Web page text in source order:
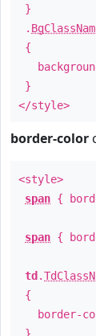
}
.
{
}
</style>
border-color
<style>
span {
span {
td .
{
border-